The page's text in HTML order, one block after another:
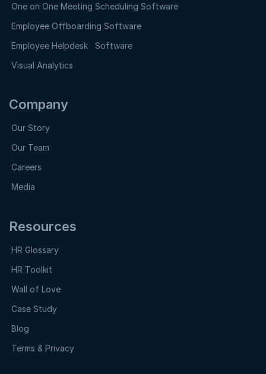
One on One Meeting Scheduling Software
Employee Offboarding Software
Employee Helpdesk Software
Visual Analytics
Company
Our Story
Our Team
Careers
Media
Resources
HR Glossary
HR Toolkit
Wall of Love
Case Study
Blog
Terms & Privacy